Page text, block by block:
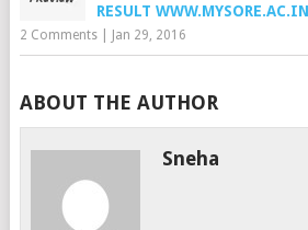
RESULT WWW.MYSORE.AC.IN
2 Comments| Jan 29, 2016
ABOUT THE AUTHOR
Sneha